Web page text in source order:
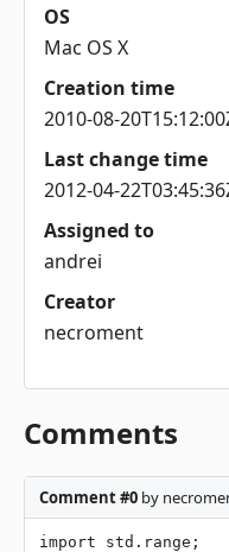
OS
Mac OS X
Creation time
2010-08-
Last change time
2012-04-
Assigned to
andrei
Creator
necroment
Comments
Comment #0 by
import std.range;